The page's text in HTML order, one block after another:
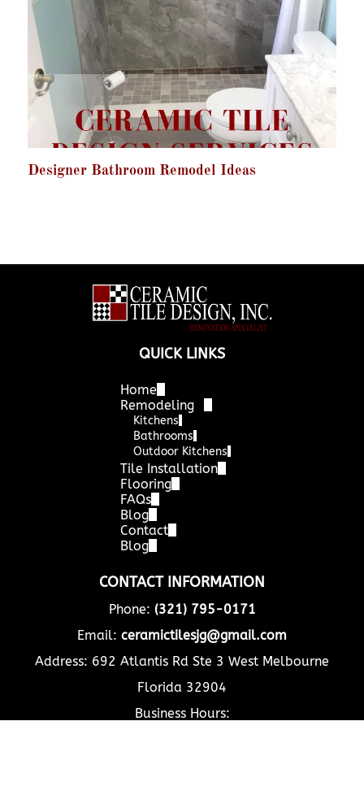
Designer Bathroom Remodel Ideas
QUICK LINKS
Home
Remodeling
Kitchens
Bathrooms
Outdoor Kitchens
Tile Installation
Flooring
FAQs
Blog
Contact
Blog
CONTACT INFORMATION
Phone: (321) 795-0171
Email: ceramictilesjg@gmail.com
Address: 692 Atlantis Rd Ste 3 West Melbourne
Florida 32904
Business Hours: